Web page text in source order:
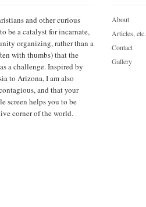
and other curious
be a catalyst for incarnate,
organizing, rather than a
with thumbs) that the
a challenge. Inspired by
to Arizona, I am also
and that your
screen helps you to be
corner of the world.
About
Articles, etc.
Contact
Gallery